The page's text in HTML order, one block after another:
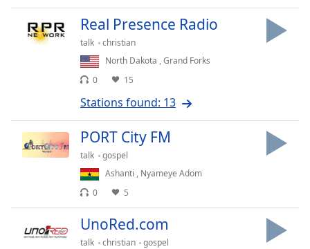
descriptions
off,
settings,
opens
captions
selected
Real Presence Radio
talk
christian
North Dakota ,Grand Forks
0
15
Stations found: 13
PORT City FM
talk
gospel
Ashanti , Nyameye Adom
0
5
UnoRed.com
talk christian
gospel